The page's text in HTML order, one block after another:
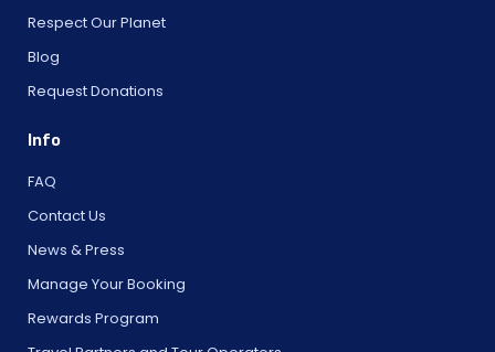
Respect Our Planet
Blog
Request Donations
Info
FAQ
Contact Us
News & Press
Manage Your Booking
Rewards Program